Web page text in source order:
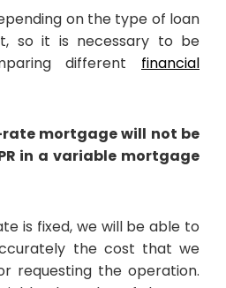
on the type of loan
so it is necessary to be
different financial
rate mortgage will not be
in a variable mortgage
is fixed, we will be able to
the cost that we
requesting the operation.